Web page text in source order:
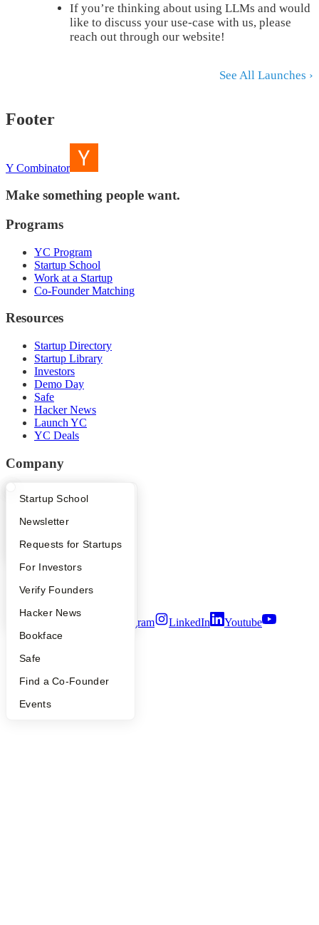
What Happens at YC?
Apply
YC Interview Guide
FAQ
People
YC Blog
Startup Directory
Founder Directory
Launch YC
Startup School
Newsletter
Requests for Startups
For Investors
Verify Founders
Hacker News
Bookface
Safe
Find a Co-Founder
Events
If you’re thinking about using LLMs and would
like to discuss your use-case with us, please
reach out through our website!
See All Launches ›
Footer
Y Combinator
Make something people want.
Programs
YC Program
Startup School
Work at a Startup
Co-Founder Matching
Resources
Startup Directory
Startup Library
Investors
Demo Day
Safe
Hacker News
Launch YC
YC Deals
Company
Contact
Press
Careers
Notice at Collection
Terms of Use
Instagram LinkedIn
Youtube